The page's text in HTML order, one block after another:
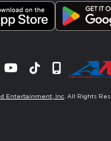
YouTube
TiktokSignup
Entertainment, Inc . All Rights